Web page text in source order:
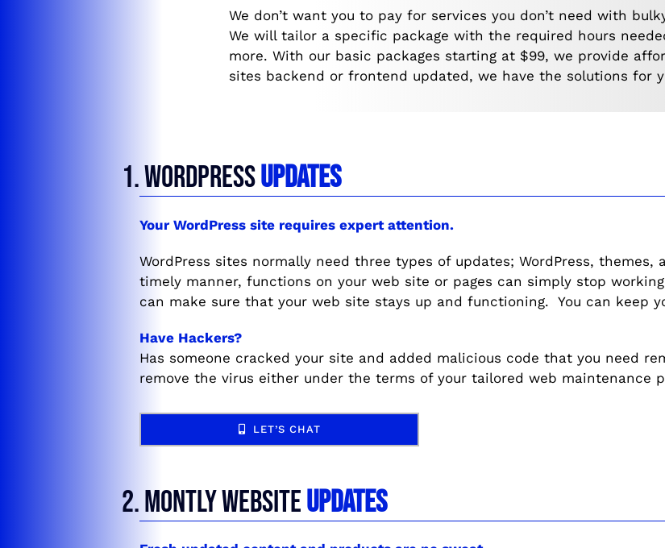
We don’t want you to pay for services you don’t need with
We will tailor a specific package with the required hours
more. With our basic packages starting at $99, we provide
sites backend or frontend updated, we have the solutions for
1. WORDPRESSUPDATES
Your WordPress site requires expert attention.
WordPress sites normally need three types of updates; WordPress,
timely manner, functions on your web site or pages can simply stop
can make sure that your web site stays up and functioning. You can keep
Have Hackers?
Has someone cracked your site and added malicious code that you need
remove the virus either under the terms of your tailored web maintenance
LET’S CHAT
2. MONTLY WEBSITEUPDATES